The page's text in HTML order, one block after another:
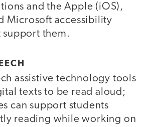
and the Apple (iOS),
Microsoft accessibility
support them.
assistive technology tools
texts to be read aloud;
can support students
reading while working on